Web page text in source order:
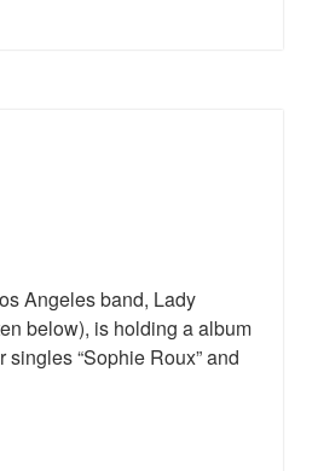
Angeles band, Lady
below), is holding a album
“Sophie Roux” and